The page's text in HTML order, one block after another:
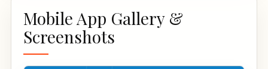
Mobile App Gallery &
Screenshots